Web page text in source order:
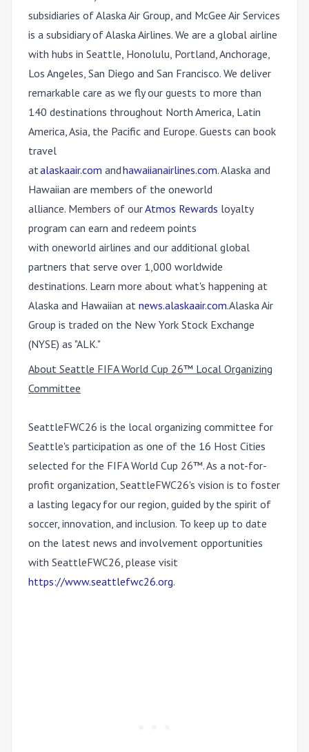
subsidiaries of Alaska Air Group, and McGee Air Services
is a subsidiary of Alaska Airlines. We are a global airline
with hubs in Seattle, Honolulu, Portland, Anchorage,
Los Angeles, San Diego and San Francisco. We deliver
remarkable care as we fly our guests to more than
140 destinations throughout North America, Latin
America, Asia, the Pacific and Europe. Guests can book
travel
atalaskaair.com andhawaiianairlines.com. Alaska and
Hawaiian are members of the oneworld
alliance. Members of ourAtmos Rewards loyalty
program can earn and redeem points
with oneworld airlines and our additional global
partners that serve over 1,000 worldwide
destinations. Learn more about what's happening at
Alaska and Hawaiian at news.alaskaair.com. Alaska Air
Group is traded on the New York Stock Exchange
(NYSE) as "ALK."
About Seattle FIFA World Cup 26™ Local Organizing
Committee
SeattleFWC26 is the local organizing committee for
Seattle's participation as one of the 16 Host Cities
selected for the FIFA World Cup 26™. As a not-for-
profit organization, SeattleFWC26's vision is to foster
a lasting legacy for our region, guided by the spirit of
soccer, innovation, and inclusion. To keep up to date
on the latest news and involvement opportunities
with SeattleFWC26, please visit
https://www.seattlefwc26.org.